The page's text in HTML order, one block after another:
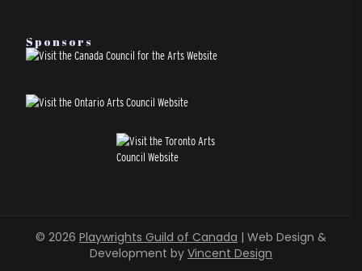
Sponsors
© 2026 Playwrights Guild of Canada | Web Design &
Development by Vincent Design